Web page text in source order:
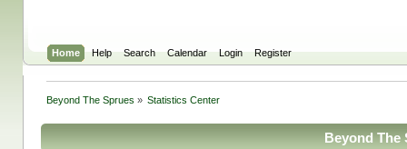
Home Help Search Calendar Login Register
Beyond The Sprues » Statistics Center
Beyond The